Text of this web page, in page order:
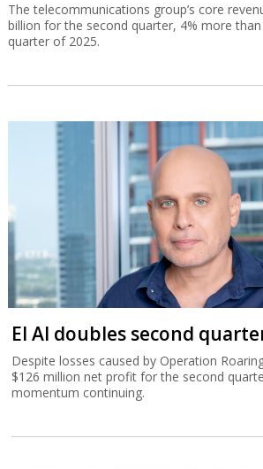
The telecommunications group’s core
billion for the second quarter, 4% more
quarter of 2025.
El Al doubles second
Despite losses caused by Operation
$126 million net profit for the second
momentum continuing.